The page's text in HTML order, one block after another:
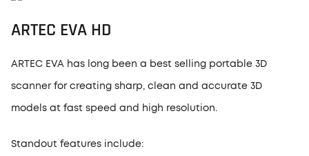
ARTEC EVA HD
ARTEC EVA has long been a best selling portable 3D
scanner for creating sharp, clean and accurate 3D
models at fast speed and high resolution.
Standout features include: